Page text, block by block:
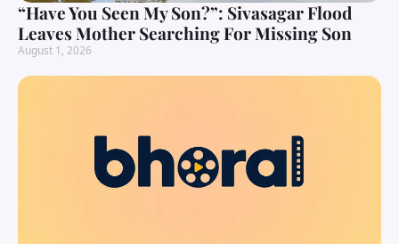
“Have You Seen My Son?”: Sivasagar Flood
Leaves Mother Searching For Missing Son
August 1, 2026